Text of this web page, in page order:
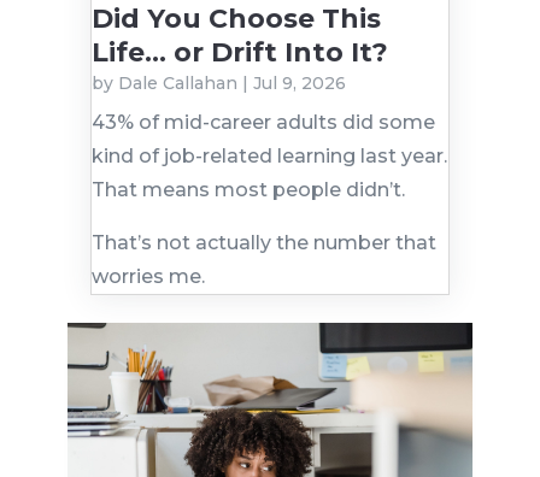
Did You Choose This
Life… or Drift Into It?
by Dale Callahan | Jul 9, 2026
43% of mid-career adults did some
kind of job-related learning last year.
That means most people didn’t.
That’s not actually the number that
worries me.